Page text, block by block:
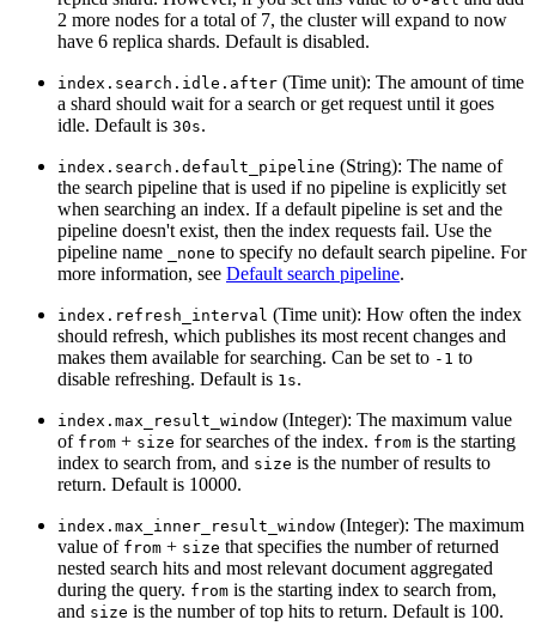
2 more nodes for a total of 7, the cluster will expand to now
have 6 replica shards. Default is disabled.
index.search.idle.after (Time unit): The amount of time
a shard should wait for a search or get request until it goes
idle. Default is 30s.
index.search.default_pipeline (String): The name of
the search pipeline that is used if no pipeline is explicitly set
when searching an index. If a default pipeline is set and the
pipeline doesn't exist, then the index requests fail. Use the
pipeline name
_none to specify no default search pipeline. For
more information, see Default search pipeline.
index.refresh_interval (Time unit): How often the index
should refresh, which publishes its most recent changes and
makes them available for searching. Can be set to -1 to
disable refreshing. Default is 1s.
index.max_result_window (Integer): The maximum value
of from + size for searches of the index. from is the starting
index to search from, and size is the number of results to
return. Default is 10000.
index.max_inner_result_window (Integer): The maximum
value of from + size that specifies the number of returned
nested search hits and most relevant document aggregated
during the query. from is the starting index to search from,
and size is the number of top hits to return. Default is 100.